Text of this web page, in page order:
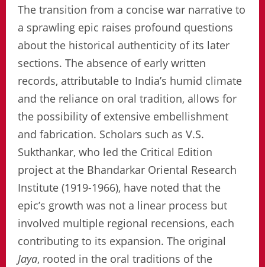
The transition from a concise war narrative to
a sprawling epic raises profound questions
about the historical authenticity of its later
sections. The absence of early written
records, attributable to India’s humid climate
and the reliance on oral tradition, allows for
the possibility of extensive embellishment
and fabrication. Scholars such as V.S.
Sukthankar, who led the Critical Edition
project at the Bhandarkar Oriental Research
Institute (1919-1966), have noted that the
epic’s growth was not a linear process but
involved multiple regional recensions, each
contributing to its expansion. The original
Jaya, rooted in the oral traditions of the